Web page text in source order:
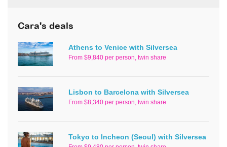
Cara's deals
Athens to Venice with Silversea
From $9,840 per person, twin share
Lisbon to Barcelona with Silversea
From $8,340 per person, twin share
Tokyo to Incheon (Seoul) with Silversea